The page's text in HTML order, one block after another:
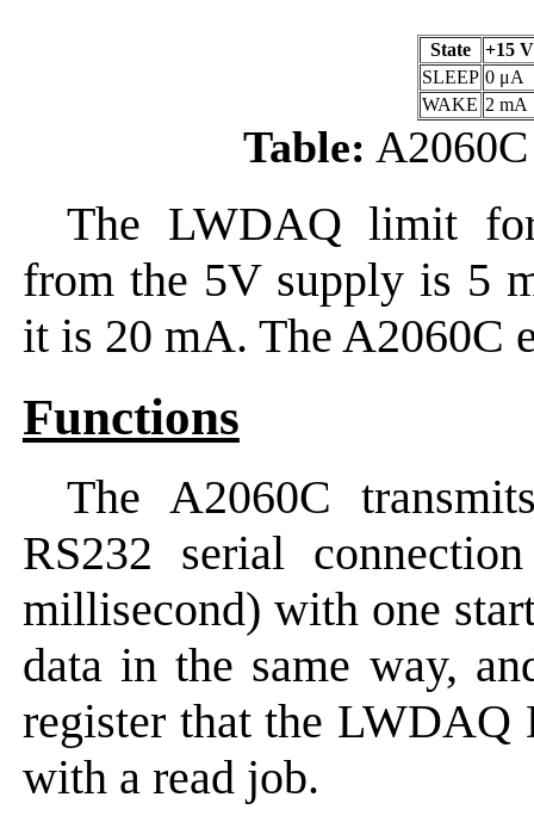
State
+15 V
SLEEP 0 μA
WAKE 2 mA
Table:
The LWDAQ limit
from the 5V supply is 5
it is 20 mA. The A2060C
Functions
The A2060C
RS232 serial
millisecond) with one
data in the same way,
register that the
with a read job.